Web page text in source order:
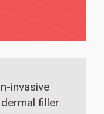
invasive
filler